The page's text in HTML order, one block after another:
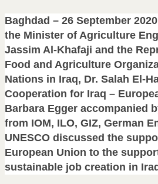
Baghdad – 26 September
the Minister of Agriculture
Jassim Al-Khafaji and the
Food and Agriculture
Nations in Iraq, Dr. Salah El-
Cooperation for Iraq –
Barbara Egger accompanied
from IOM, ILO, GIZ, German
UNESCO discussed the
European Union to the
sustainable job creation in